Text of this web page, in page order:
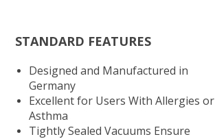
STANDARD FEATURES
Designed and Manufactured in
Germany
Excellent for Users With Allergies or
Asthma
Tightly Sealed Vacuums Ensure